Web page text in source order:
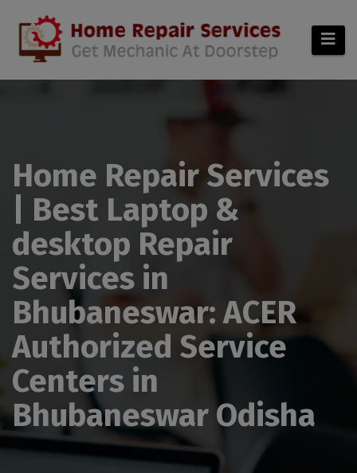
Home Repair Services
| Best Laptop &
desktop Repair
Services in
Bhubaneswar: ACER
Authorized Service
Centers in
Bhubaneswar Odisha